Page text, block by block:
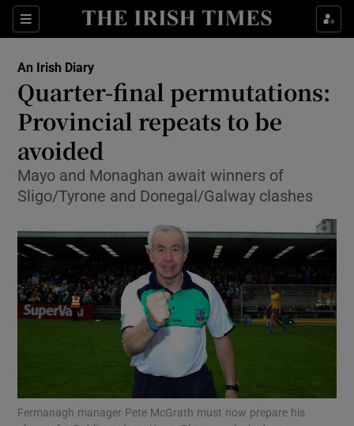
Sections
Show Property sub sections
Show Health sub sections
Show Life & Style sub sections
Show Environment sub sections
Show Technology sub sections
Show Science sub sections
An Irish Diary
Quarter-final permutations:
Provincial repeats to be
avoided
Mayo and Monaghan await winners of
Sligo/Tyrone and Donegal/Galway clashes
Fermanagh manager Pete McGrath must now prepare his